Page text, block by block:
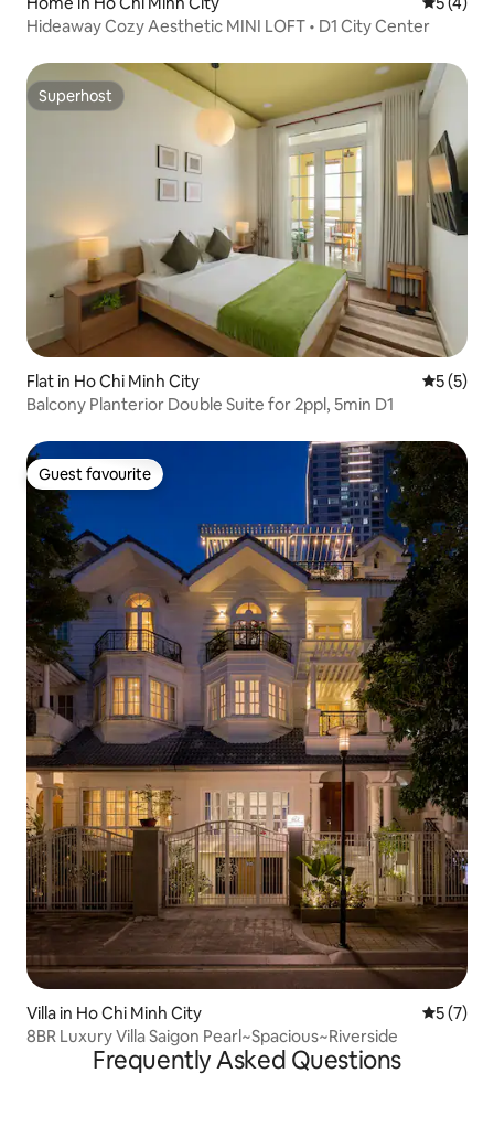
Hideaway Cozy Aesthetic MINI LOFT • D1 City Center
Superhost
Superhost
Flat in Ho Chi Minh City 5 out of
5 (5)
Balcony Planterior Double Suite for 2ppl, 5min D1
Guest favourite
Guest favourite
Villa in Ho Chi Minh City 5 out of
5 (7)
8BR Luxury Villa Saigon Pearl~Spacious~Riverside
Frequently Asked Questions